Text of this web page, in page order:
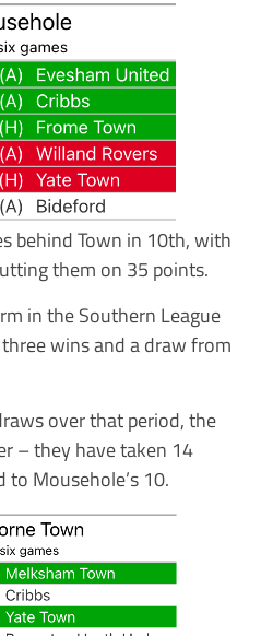
behind Town in 10th, with
them on 35 points.
in the Southern League
wins and a draw from
over that period, the
– they have taken 14
Mousehole’s 10.